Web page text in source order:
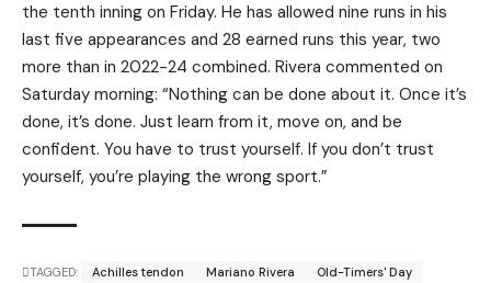
the tenth inning on Friday. He has allowed nine runs in his
last five appearances and 28 earned runs this year, two
more than in 2022-24 combined. Rivera commented on
Saturday morning: “Nothing can be done about it. Once it’s
done, it’s done. Just learn from it, move on, and be
confident. You have to trust yourself. If you don’t trust
yourself, you’re playing the wrong sport.”
TAGGED: Achilles tendon Mariano Rivera
Old-Timers' Day